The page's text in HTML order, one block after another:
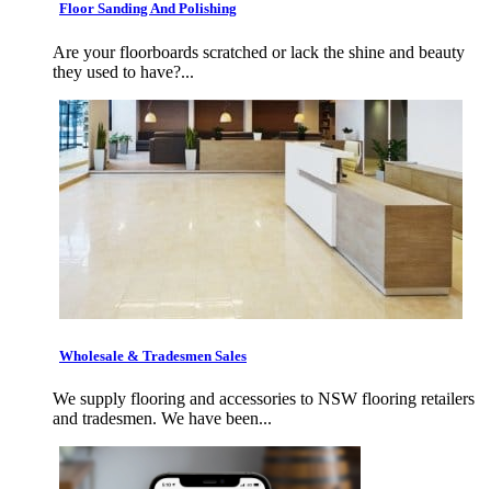
Floor Sanding And Polishing
Are your floorboards scratched or lack the shine and beauty
they used to have?...
Wholesale & Tradesmen Sales
We supply flooring and accessories to NSW flooring retailers
and tradesmen. We have been...